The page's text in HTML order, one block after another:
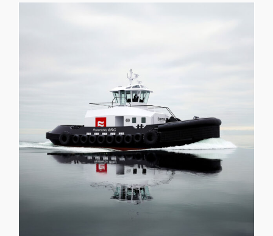
ARC x Curtin Maritime x
Snow & Co Battery-Electric
Tugboats